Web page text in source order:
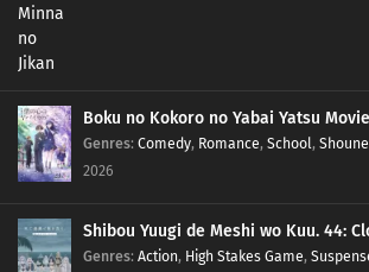
Boku no Kokoro no Yabai Yatsu Movie
Genres: Comedy, Romance, School,
2026
Shibou Yuugi de Meshi wo Kuu. 44:
Genres: Action, High Stakes Game,